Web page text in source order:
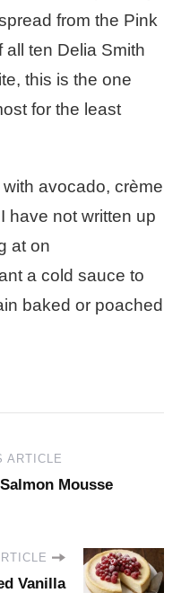
from the Pink
all ten Delia Smith
this is the one
for the least
avocado, crème
have not written up
at on
a cold sauce to
baked or poached
ARTICLE
Mousse
Vanilla